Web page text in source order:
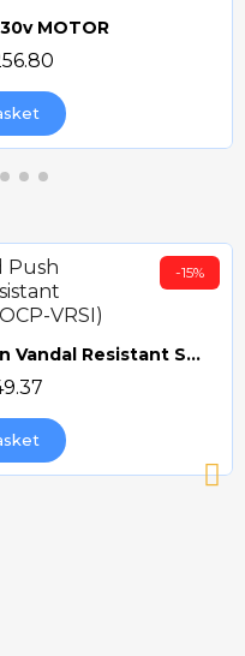
MOTOR
-15%
BPT Illuminated Push Button Vandal Resistant Surface Mount (DOCP-VRSI)